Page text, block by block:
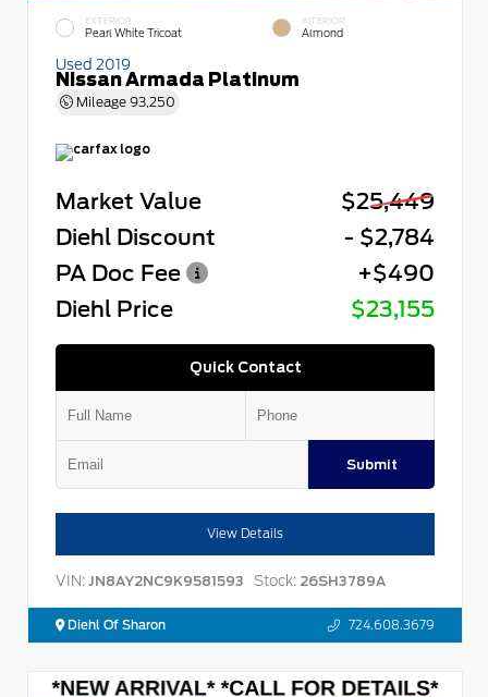
EXTERIOR
Pearl White Tricoat
INTERIOR
Almond
Used 2019
Nissan Armada Platinum
Mileage 93,250
Market Value
$25,449
Diehl Discount
- $2,784
PA Doc Fee
+$490
Diehl Price
$23,155
Quick Contact
Submit
View Details
VIN: JN8AY2NC9K9581593 Stock: 26SH3789A
Diehl Of Sharon 724.608.3679